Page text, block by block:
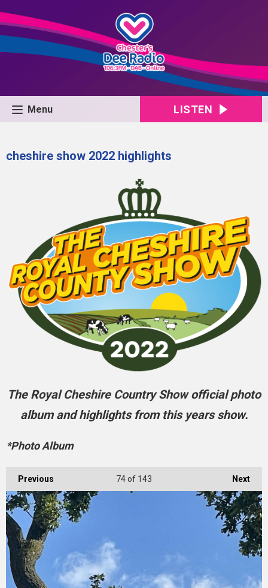
Menu LISTEN
cheshire show 2022 highlights
The Royal Cheshire Country Show official photo
album and highlights from this years show.
*Photo Album
Previous Next
74of 143